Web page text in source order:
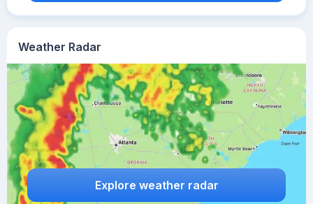
Weather Radar
Explore weather radar